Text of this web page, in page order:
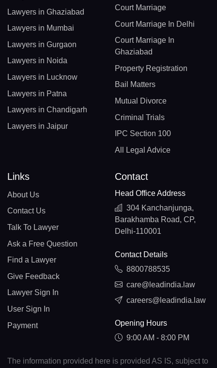
Lawyers in Ghaziabad
Lawyers in Mumbai
Lawyers in Gurgaon
Lawyers in Noida
Lawyers in Lucknow
Lawyers in Patna
Lawyers in Chandigarh
Lawyers in Jaipur
Court Marriage
Court Marriage In Delhi
Court Marriage In
Ghaziabad
Property Registration
Bail Matters
Mutual Divorce
Criminal Trials
IPC Section 100
All Legal Advice
Links
About Us
Contact Us
Talk To Lawyer
Ask a Free Question
Find a Lawyer
Give Feedback
Lawyer Sign In
User Sign In
Payment
Contact
Head Office Address
304 Kanchanjunga,
Barakhamba Road, CP,
Delhi-110001
Contact Details
8800788535
care@leadindia.law
careers@leadindia.law
Opening Hours
9:00 AM - 8:00 PM
The information provided here is provided AS IS, subject to